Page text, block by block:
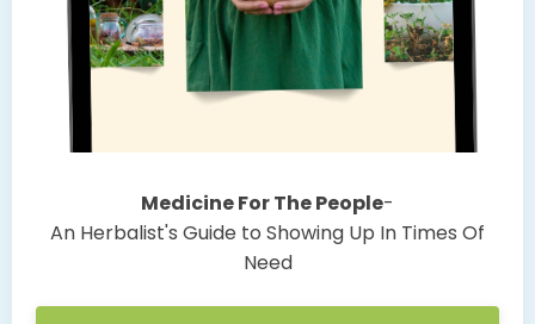
Medicine For The People-
An Herbalist's Guide to Showing Up In Times Of
Need